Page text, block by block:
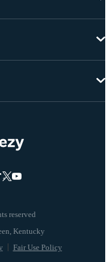
reserved
Fair Use Policy